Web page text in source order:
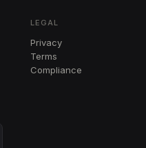
LEGAL
Privacy
Terms
Compliance